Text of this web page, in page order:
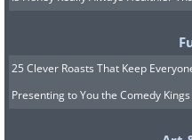
25 Clever Roasts That Keep
Presenting to You the Comedy